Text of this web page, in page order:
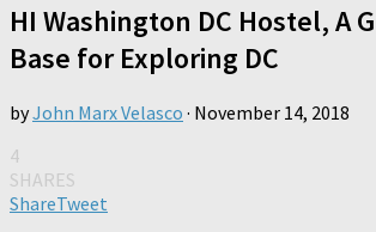
HI Washington DC Hostel, A
Base for Exploring DC
byJohn Marx Velasco · November 14, 2018
4
SHARES
ShareTweet